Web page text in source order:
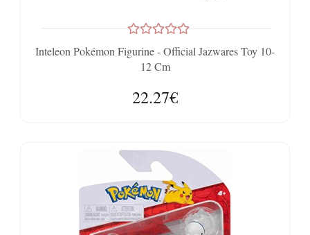
Inteleon Pokémon Figurine - Official Jazwares Toy 10-
12 Cm
22.27€